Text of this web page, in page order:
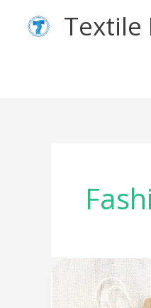
content
Textile
Worn
Again